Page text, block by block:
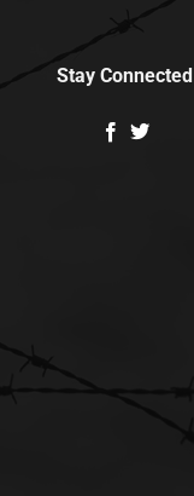
Stay Connected